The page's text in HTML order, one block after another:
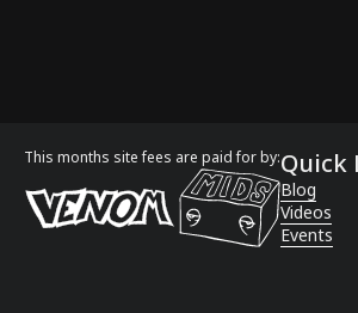
This months site fees are paid for by:Quick
Blog
Videos
Events